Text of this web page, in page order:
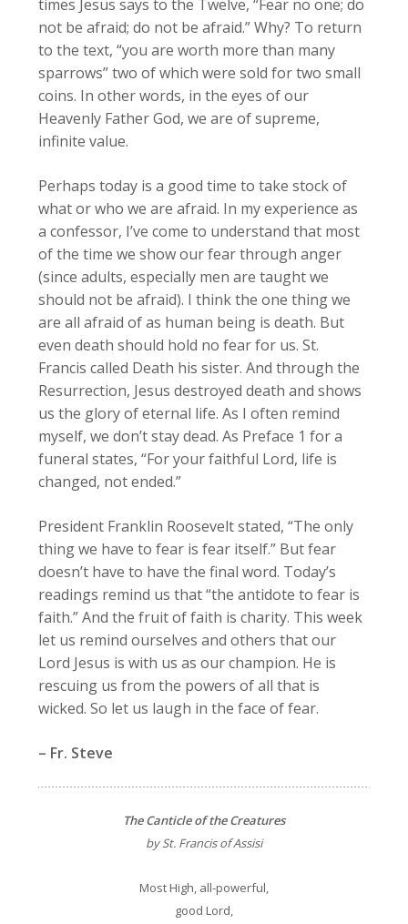
times Jesus says to the Twelve, “Fear no one; do
not be afraid; do not be afraid.” Why? To return
to the text, “you are worth more than many
sparrows” two of which were sold for two small
coins. In other words, in the eyes of our
Heavenly Father God, we are of supreme,
infinite value.
Perhaps today is a good time to take stock of
what or who we are afraid. In my experience as
a confessor, I’ve come to understand that most
of the time we show our fear through anger
(since adults, especially men are taught we
should not be afraid). I think the one thing we
are all afraid of as human being is death. But
even death should hold no fear for us. St.
Francis called Death his sister. And through the
Resurrection, Jesus destroyed death and shows
us the glory of eternal life. As I often remind
myself, we don’t stay dead. As Preface 1 for a
funeral states, “For your faithful Lord, life is
changed, not ended.”
President Franklin Roosevelt stated, “The only
thing we have to fear is fear itself.” But fear
doesn’t have to have the final word. Today’s
readings remind us that “the antidote to fear is
faith.” And the fruit of faith is charity. This week
let us remind ourselves and others that our
Lord Jesus is with us as our champion. He is
rescuing us from the powers of all that is
wicked. So let us laugh in the face of fear.
– Fr. Steve
The Canticle of the Creatures
by St. Francis of Assisi
Most High, all-powerful,
good Lord,